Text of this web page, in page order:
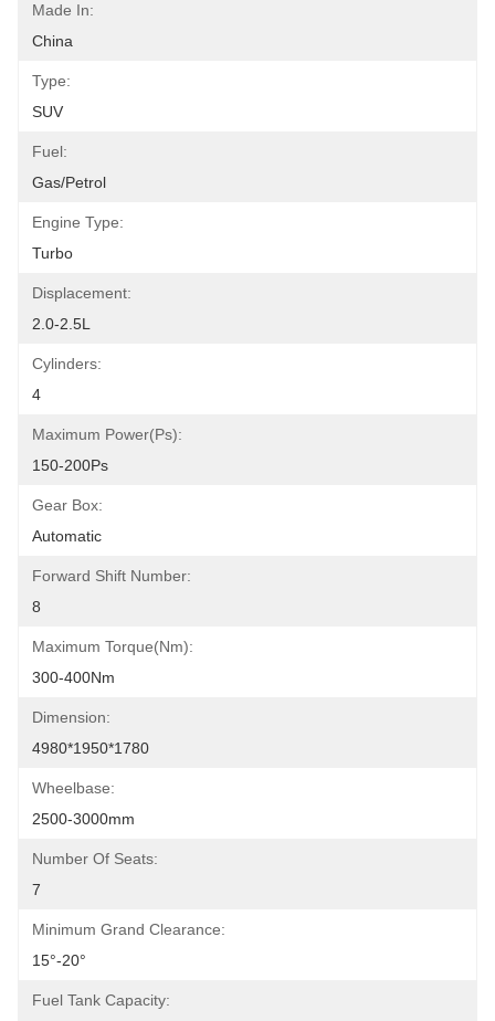
Made In:
China
Type:
SUV
Fuel:
Gas/Petrol
Engine Type:
Turbo
Displacement:
2.0-2.5L
Cylinders:
4
Maximum Power(Ps):
150-200Ps
Gear Box:
Automatic
Forward Shift Number:
8
Maximum Torque(Nm):
300-400Nm
Dimension:
4980*1950*1780
Wheelbase:
2500-3000mm
Number Of Seats:
7
Minimum Grand Clearance:
15°-20°
Fuel Tank Capacity: